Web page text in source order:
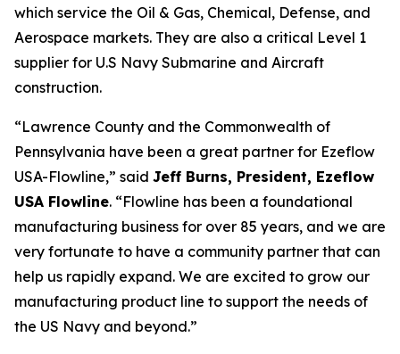
which service the Oil & Gas, Chemical, Defense, and
Aerospace markets. They are also a critical Level 1
supplier for U.S Navy Submarine and Aircraft
construction.
“Lawrence County and the Commonwealth of
Pennsylvania have been a great partner for Ezeflow
USA-Flowline,” said Jeff Burns, President, Ezeflow
USA Flowline. “Flowline has been a foundational
manufacturing business for over 85 years, and we are
very fortunate to have a community partner that can
help us rapidly expand. We are excited to grow our
manufacturing product line to support the needs of
the US Navy and beyond.”